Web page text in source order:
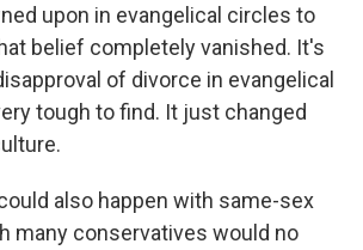
upon in evangelical circles to
belief completely vanished. It's
of divorce in evangelical
tough to find. It just changed
also happen with same-sex
many conservatives would no